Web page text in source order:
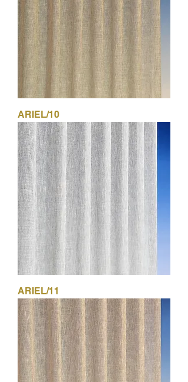
ARIEL/10
ARIEL/11